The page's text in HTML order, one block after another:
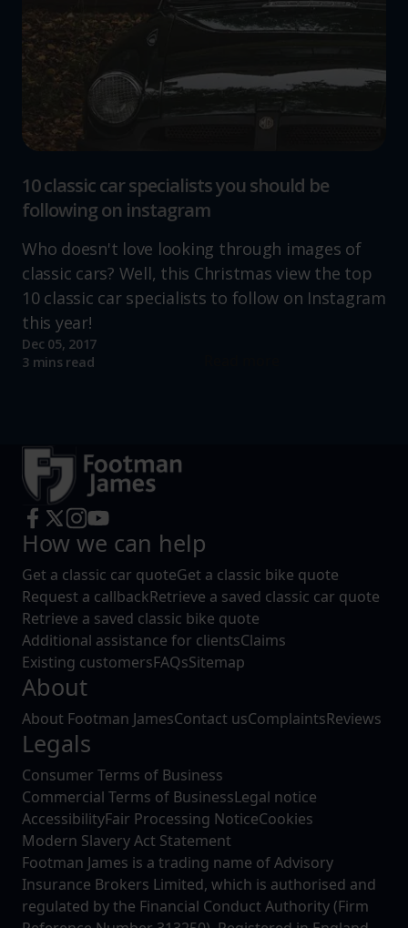
10 classic car specialists you should be
following on instagram
Who doesn't love looking through images of
classic cars? Well, this Christmas view the top
10 classic car specialists to follow on Instagram
this year!
Dec 05, 2017
3 mins read
How we can help
Get a classic car quoteGet a classic bike quote
Request a callbackRetrieve a saved classic car quote
Retrieve a saved classic bike quote
Additional assistance for clientsClaims
Existing customersFAQsSitemap
About
About Footman JamesContact usComplaintsReviews
Legals
Consumer Terms of Business
Commercial Terms of BusinessLegal notice
AccessibilityFair Processing NoticeCookies
Modern Slavery Act Statement
Footman James is a trading name of Advisory
Insurance Brokers Limited, which is authorised and
regulated by the Financial Conduct Authority (Firm